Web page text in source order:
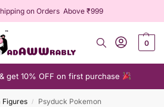
on Orders Above ₹999
0
get 10% OFF on first purchase
Figures / Psyduck Pokemon